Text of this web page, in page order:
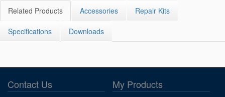
Related Products Accessories Repair Kits
Specifications Downloads
Contact Us My Products